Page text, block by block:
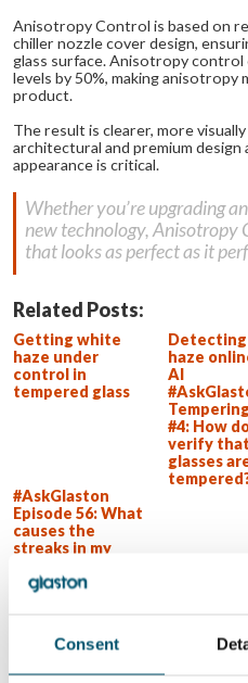
Consent
Anisotropy Control is based on
chiller nozzle cover design,
glass surface. Anisotropy
levels by 50%, making anisotropy
product.
The result is clearer, more
architectural and premium design
appearance is critical.
Whether you’re upgrading
new technology, Anisotropy
that looks as perfect as it
Related Posts:
Getting white
haze under
control in
tempered glass
haze
AI
#4: How
verify
glasses
#AskGlaston
Episode 56: What
causes the
streaks in my
Sign up for Glastory newsletter